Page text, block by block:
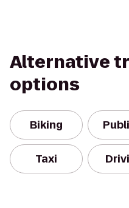
Alternative
options
Biking
Taxi